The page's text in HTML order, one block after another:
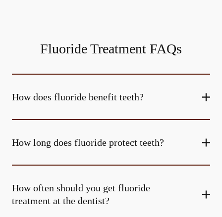
Fluoride Treatment FAQs
How does fluoride benefit teeth?
How long does fluoride protect teeth?
How often should you get fluoride
treatment at the dentist?